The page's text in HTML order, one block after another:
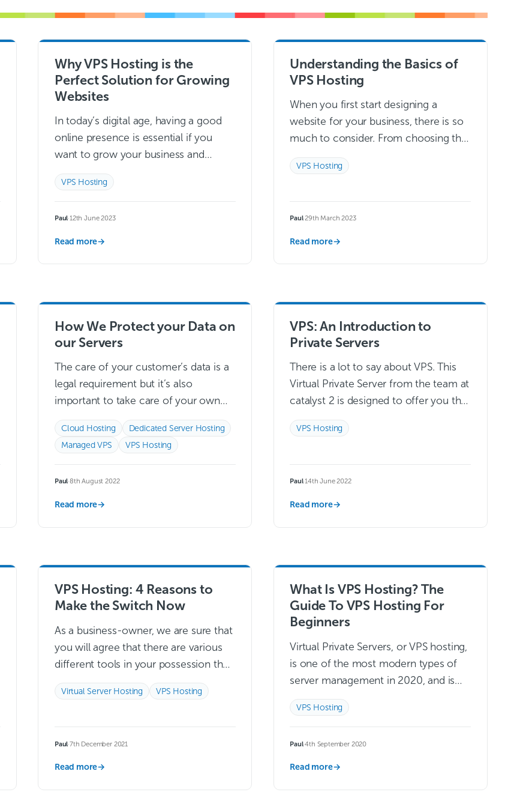
Why VPS Hosting is the
Perfect Solution for Growing
Websites
In today’s digital age, having a good
online presence is essential if you
want to grow your business and
expand into new markets. With more
and more people relying on…
more →
VPS Hosting
Paul·12th June 2023
Read more→
Understanding the Basics of
VPS Hosting
When you first start designing a
website for your business, there is so
much to consider. From choosing the
right domain name to making colour
decisions, designing a website that…
VPS Hosting
Paul·29th March 2023
Read more→
How We Protect your Data on
our Servers
The care of your customer’s data is a
legal requirement but it’s also
important to take care of your own
data, which is why having the right
security is incredibly…Read more →
Cloud Hosting
Dedicated Server Hosting
Managed VPS
VPS Hosting
Paul·8th August 2022
Read more→
VPS: An Introduction to
Private Servers
There is a lot to say about VPS. This
Virtual Private Server from the team at
catalyst 2 is designed to offer you the
infrastructure that you need to build…
Read more →
VPS Hosting
Paul·14th June 2022
Read more→
VPS Hosting: 4 Reasons to
Make the Switch Now
As a business-owner, we are sure that
you will agree that there are various
different tools in your possession that
are crucial to the day-to-day
operations that you preside over….
Virtual Server Hosting VPS Hosting
Paul·7th December 2021
Read more→
What Is VPS Hosting? The
Guide To VPS Hosting For
Beginners
Virtual Private Servers, or VPS hosting,
is one of the most modern types of
server management in 2020, and is
likely to only continue growing in
popularity.Many consumers value
convenience…Read more →
VPS Hosting
Paul·4th September 2020
Read more→